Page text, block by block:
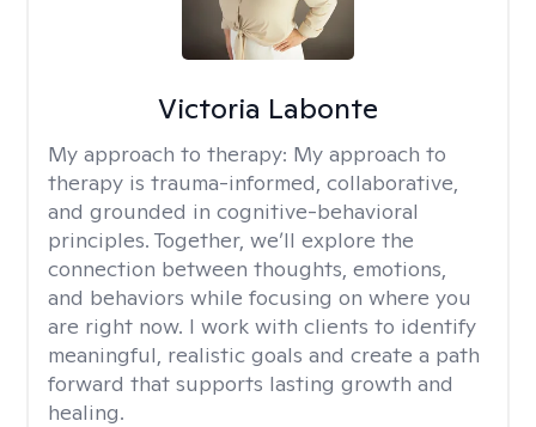
Victoria Labonte
My approach to therapy: My approach to
therapy is trauma-informed, collaborative,
and grounded in cognitive-behavioral
principles. Together, we’ll explore the
connection between thoughts, emotions,
and behaviors while focusing on where you
are right now. I work with clients to identify
meaningful, realistic goals and create a path
forward that supports lasting growth and
healing.